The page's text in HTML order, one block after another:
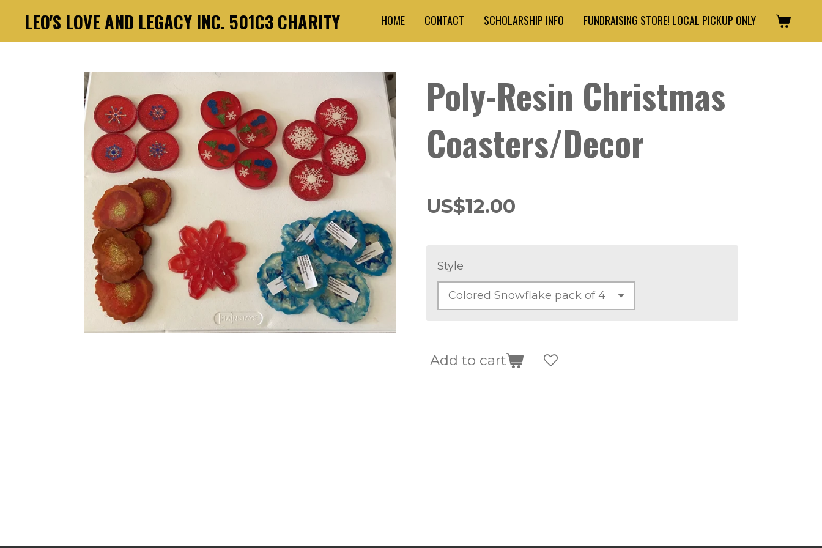
SkipLEO'S LOVE AND LEGACY INC. 501C3 CHARITY HOME CONTACT SCHOLARSHIP INFO FUNDRAISING STORE! LOCAL PICKUP ONLY
Poly-Resin Christmas
Coasters/Decor
US$12.00
Style
Add to cart